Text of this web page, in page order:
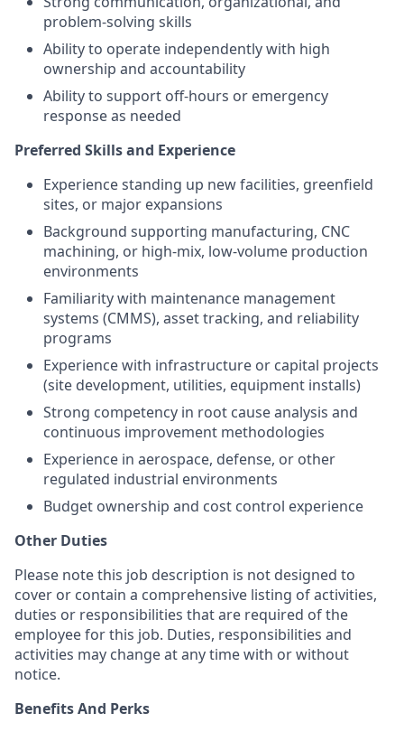
problem-solving skills
Ability to operate independently with high
ownership and accountability
Ability to support off-hours or emergency
response as needed
Preferred Skills and Experience
Experience standing up new facilities, greenfield
sites, or major expansions
Background supporting manufacturing, CNC
machining, or high-mix, low-volume production
environments
Familiarity with maintenance management
systems (CMMS), asset tracking, and reliability
programs
Experience with infrastructure or capital projects
(site development, utilities, equipment installs)
Strong competency in root cause analysis and
continuous improvement methodologies
Experience in aerospace, defense, or other
regulated industrial environments
Budget ownership and cost control experience
Other Duties
Please note this job description is not designed to
cover or contain a comprehensive listing of activities,
duties or responsibilities that are required of the
employee for this job. Duties, responsibilities and
activities may change at any time with or without
notice.
Benefits And Perks